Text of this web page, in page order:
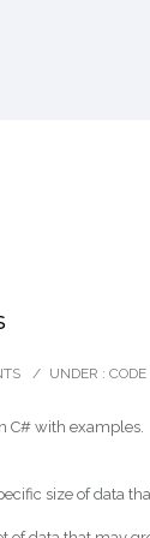
/ UNDER : CODE
C# with examples.
size of data